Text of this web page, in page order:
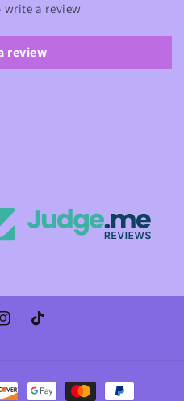
write a review
review
TikTok